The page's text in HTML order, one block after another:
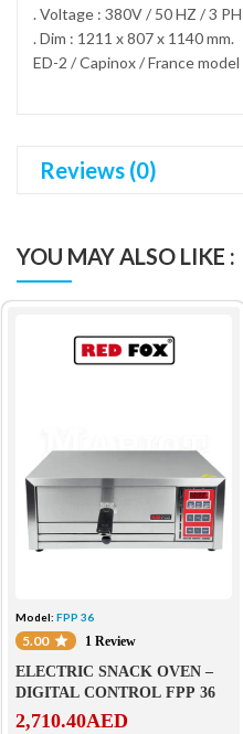
. Voltage : 380V / 50 HZ / 3
. Dim : 1211 x 807 x 1140 mm.
ED-2 / Capinox / France model
Reviews (0)
YOU MAY ALSO LIKE :
Model: FPP 36
5.00 1 Review
ELECTRIC SNACK OVEN –
DIGITAL CONTROL FPP 36
2,710.40AED